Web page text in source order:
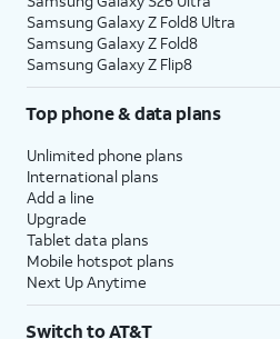
Samsung Galaxy Z Fold8 Ultra
Samsung Galaxy Z Fold8
Samsung Galaxy Z Flip8
Top phone & data plans
Unlimited phone plans
International plans
Add a line
Upgrade
Tablet data plans
Mobile hotspot plans
Next Up Anytime
Switch to AT&T